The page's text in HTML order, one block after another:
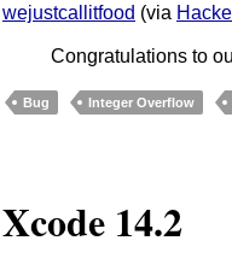
wejustcallitfood (via
Congratulations to
Bug Integer Overflow
Xcode 14.2